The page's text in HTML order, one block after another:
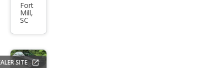
es-
Ben
z E-
Clas
s E
Fort
Mill,
SC
SITE